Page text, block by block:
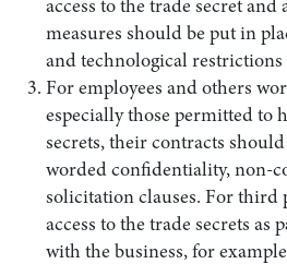
access to the trade secret
measures should be put in
and technological restrictions
For employees and others
especially those permitted to
secrets, their contracts
worded confidentiality, non-
solicitation clauses. For third
access to the trade secrets as
with the business, for